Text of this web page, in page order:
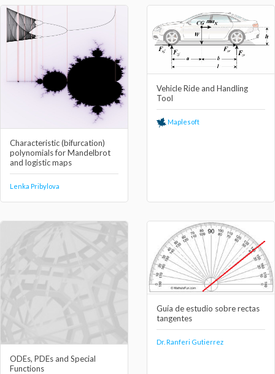
Characteristic (bifurcation)
polynomials for Mandelbrot
and logistic maps
Lenka Pribylova
Vehicle Ride and Handling
Tool
Maplesoft
ODEs, PDEs and Special
Functions
Guía de estudio sobre rectas
tangentes
Dr. Ranferi Gutierrez